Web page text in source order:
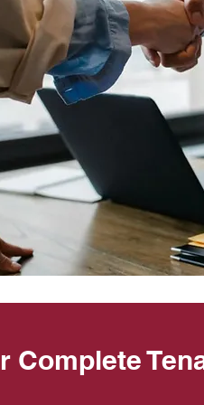
Complete